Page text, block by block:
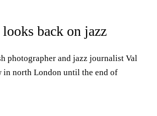
back on jazz
photographer and jazz journalist Val
in north London until the end of